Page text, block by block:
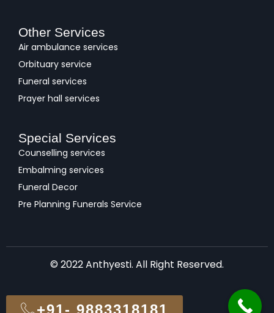
Other Services
Air ambulance services
Orbituary service
Funeral services
Prayer hall services
Special Services
Counselling services
Embalming services
Funeral Decor
Pre Planning Funerals Service
© 2022 Anthyesti. All Right Reserved.